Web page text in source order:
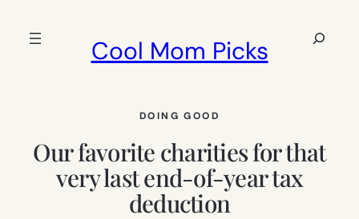
Cool Mom Picks
Search
DOING GOOD
Our favorite charities for that
very last end-of-year tax
deduction